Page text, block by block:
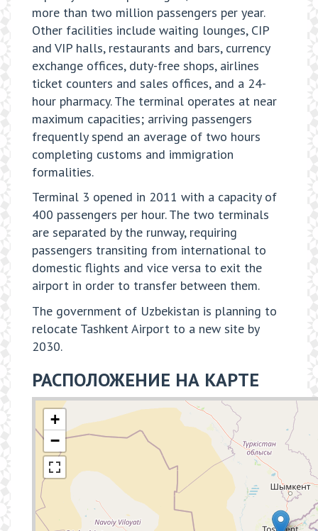
more than two million passengers per year.
Other facilities include waiting lounges, CIP
and VIP halls, restaurants and bars, currency
exchange offices, duty-free shops, airlines
ticket counters and sales offices, and a 24-
hour pharmacy. The terminal operates at near
maximum capacities; arriving passengers
frequently spend an average of two hours
completing customs and immigration
formalities.
Terminal 3 opened in 2011 with a capacity of
400 passengers per hour. The two terminals
are separated by the runway, requiring
passengers transiting from international to
domestic flights and vice versa to exit the
airport in order to transfer between them.
The government of Uzbekistan is planning to
relocate Tashkent Airport to a new site by
2030.
РАСПОЛОЖЕНИЕ НА КАРТЕ
+
−